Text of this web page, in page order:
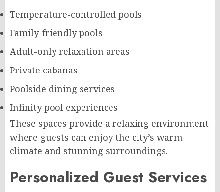
Temperature-controlled pools
Family-friendly pools
Adult-only relaxation areas
Private cabanas
Poolside dining services
Infinity pool experiences
These spaces provide a relaxing environment
where guests can enjoy the city’s warm
climate and stunning surroundings.
Personalized Guest Services